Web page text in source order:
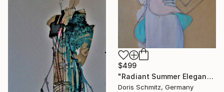
$499
"Radiant Summer Elegance" Drawing
Doris Schmitz, Germany